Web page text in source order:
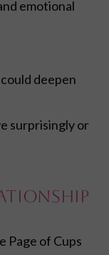
emotional
deepen
surprisingly or
Page of Cups